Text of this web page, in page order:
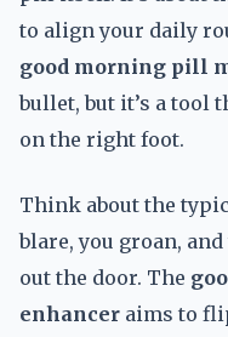
to align your daily
good morning pill
bullet, but it’s a tool
on the right foot.
Think about the
blare, you groan,
out the door. The
enhancer aims to